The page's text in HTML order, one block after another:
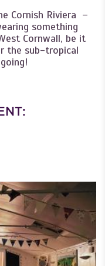
Cornish Riviera –
something
Cornwall, be it
the sub-tropical